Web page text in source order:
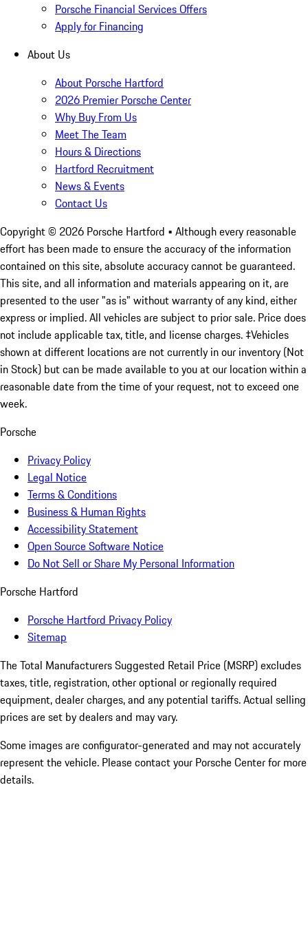
Porsche Financial Services Offers
Apply for Financing
About Us
About Porsche Hartford
2026 Premier Porsche Center
Why Buy From Us
Meet The Team
Hours & Directions
Hartford Recruitment
News & Events
Contact Us
Copyright © 2026 Porsche Hartford • Although every reasonable
effort has been made to ensure the accuracy of the information
contained on this site, absolute accuracy cannot be guaranteed.
This site, and all information and materials appearing on it, are
presented to the user "as is" without warranty of any kind, either
express or implied. All vehicles are subject to prior sale. Price does
not include applicable tax, title, and license charges. ‡Vehicles
shown at different locations are not currently in our inventory (Not
in Stock) but can be made available to you at our location within a
reasonable date from the time of your request, not to exceed one
week.
Porsche
Privacy Policy
Legal Notice
Terms & Conditions
Business & Human Rights
Accessibility Statement
Open Source Software Notice
Do Not Sell or Share My Personal Information
Porsche Hartford
Porsche Hartford Privacy Policy
Sitemap
The Total Manufacturers Suggested Retail Price (MSRP) excludes
taxes, title, registration, other optional or regionally required
equipment, dealer charges, and any potential tariffs. Actual selling
prices are set by dealers and may vary.
Some images are configurator-generated and may not accurately
represent the vehicle. Please contact your Porsche Center for more
details.